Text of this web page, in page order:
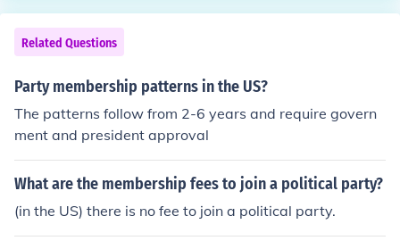
Related Questions
Party membership patterns in the US?
The patterns follow from 2-6 years and require govern
ment and president approval
What are the membership fees to join a political party?
(in the US) there is no fee to join a political party.